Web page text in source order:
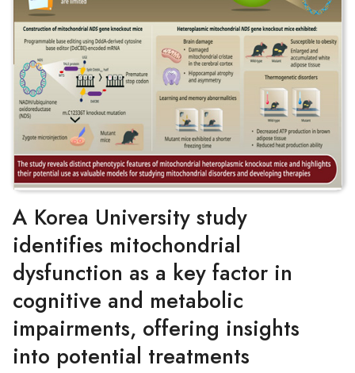
A Korea University study
identifies mitochondrial
dysfunction as a key factor in
cognitive and metabolic
impairments, offering insights
into potential treatments